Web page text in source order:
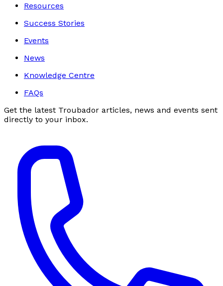
Resources
Success Stories
Events
News
Knowledge Centre
FAQs
Get the latest Troubador articles, news and events sent
directly to your inbox.